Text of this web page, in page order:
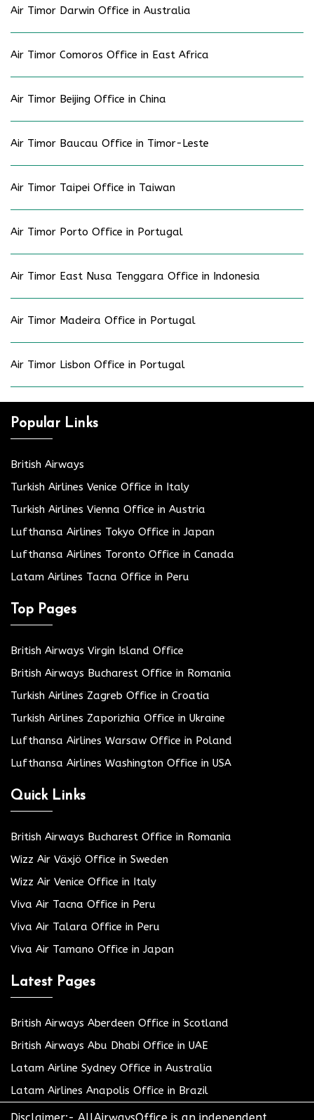
Air Timor Darwin Office in Australia
Air Timor Comoros Office in East Africa
Air Timor Beijing Office in China
Air Timor Baucau Office in Timor-Leste
Air Timor Taipei Office in Taiwan
Air Timor Porto Office in Portugal
Air Timor East Nusa Tenggara Office in Indonesia
Air Timor Madeira Office in Portugal
Air Timor Lisbon Office in Portugal
Popular Links
British Airways
Turkish Airlines Venice Office in Italy
Turkish Airlines Vienna Office in Austria
Lufthansa Airlines Tokyo Office in Japan
Lufthansa Airlines Toronto Office in Canada
Latam Airlines Tacna Office in Peru
Top Pages
British Airways Virgin Island Office
British Airways Bucharest Office in Romania
Turkish Airlines Zagreb Office in Croatia
Turkish Airlines Zaporizhia Office in Ukraine
Lufthansa Airlines Warsaw Office in Poland
Lufthansa Airlines Washington Office in USA
Quick Links
British Airways Bucharest Office in Romania
Wizz Air Växjö Office in Sweden
Wizz Air Venice Office in Italy
Viva Air Tacna Office in Peru
Viva Air Talara Office in Peru
Viva Air Tamano Office in Japan
Latest Pages
British Airways Aberdeen Office in Scotland
British Airways Abu Dhabi Office in UAE
Latam Airline Sydney Office in Australia
Latam Airlines Anapolis Office in Brazil